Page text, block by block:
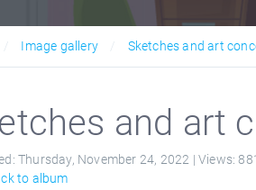
Image gallery Sketches and art
and art
Thursday, November 24, 2022 |Views:
to album